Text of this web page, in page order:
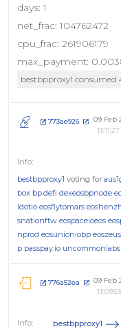
days: 1
net_frac: 104762472
cpu_frac: 261906179
max_payment:
bestbpproxy1 consumed
773ae926
09 Feb
13:11:27
bestbpproxy1 voting for
box bp.defi dexeosbpnode
ldotio eosflytomars
snationftw eospaceioeos
nprod eosunioniobp
p passpay.io uncommonlabs
776a52ea
09 Feb
13:09:53
bestbpproxy1